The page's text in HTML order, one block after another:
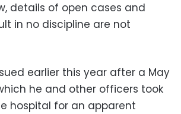
details of open cases and
in no discipline are not
earlier this year after a May
he and other officers took
hospital for an apparent